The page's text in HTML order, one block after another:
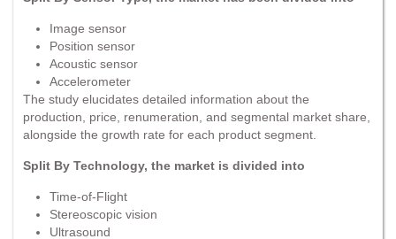
Image sensor
Position sensor
Acoustic sensor
Accelerometer
The study elucidates detailed information about the
production, price, renumeration, and segmental market share,
alongside the growth rate for each product segment.
Split By Technology, the market is divided into
Time-of-Flight
Stereoscopic vision
Ultrasound